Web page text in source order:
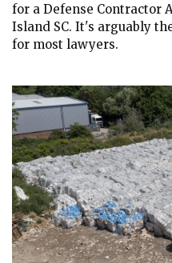
for a Defense Contractor
Island SC. It's arguably
for most lawyers.